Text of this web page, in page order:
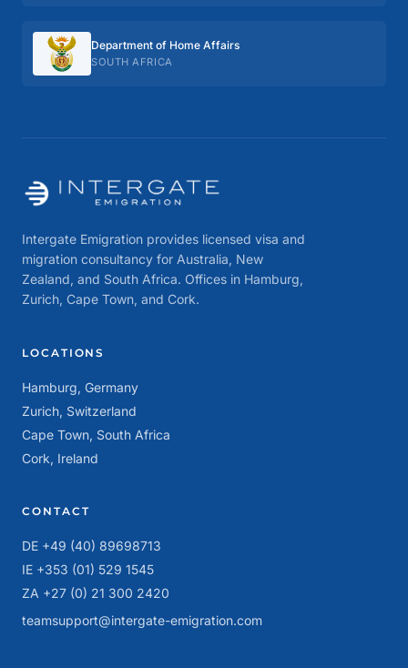
Department of Home Affairs
SOUTH AFRICA
Intergate Emigration provides licensed visa and
migration consultancy for Australia, New
Zealand, and South Africa. Offices in Hamburg,
Zurich, Cape Town, and Cork.
LOCATIONS
Hamburg, Germany
Zurich, Switzerland
Cape Town, South Africa
Cork, Ireland
CONTACT
DE +49 (40) 89698713
IE +353 (01) 529 1545
ZA +27 (0) 21 300 2420
teamsupport@intergate-emigration.com